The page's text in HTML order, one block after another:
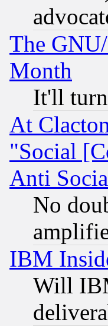
The
Month
It'll
At
"Social
Anti
No
IBM
Will